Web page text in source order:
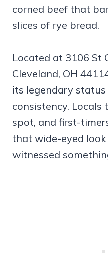
corned beef that
slices of rye bread.
Located at 3106 St
Cleveland, OH
its legendary
consistency. Locals
spot, and first-
that wide-eyed
witnessed